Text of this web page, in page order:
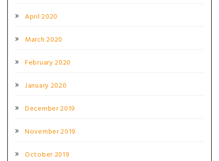
April 2020
March 2020
February 2020
January 2020
December 2019
November 2019
October 2019